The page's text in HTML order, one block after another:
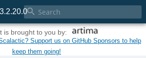

is brought to you by:
Support us on GitHub Sponsors to help
keep them going!